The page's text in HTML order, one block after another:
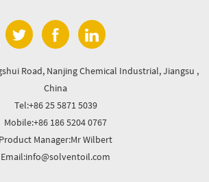
Road, Nanjing Chemical Industrial, Jiangsu ,
China
Tel:+86 25 5871 5039
Mobile:+86 186 5204 0767
Product Manager:Mr Wilbert
Email:info@solventoil.com